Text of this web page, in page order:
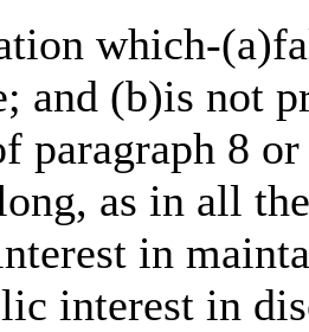
which-
and (b)is not
paragraph 8
as in all
in
interest in